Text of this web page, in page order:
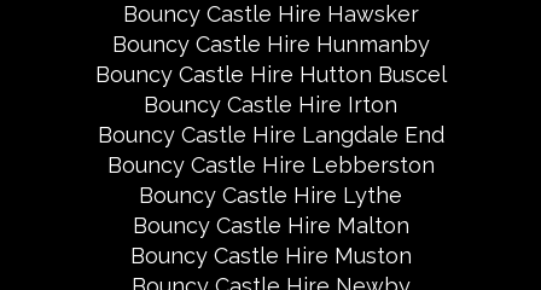
Bouncy Castle Hire Hawsker
Bouncy Castle Hire Hunmanby
Bouncy Castle Hire Hutton Buscel
Bouncy Castle Hire Irton
Bouncy Castle Hire Langdale End
Bouncy Castle Hire Lebberston
Bouncy Castle Hire Lythe
Bouncy Castle Hire Malton
Bouncy Castle Hire Muston